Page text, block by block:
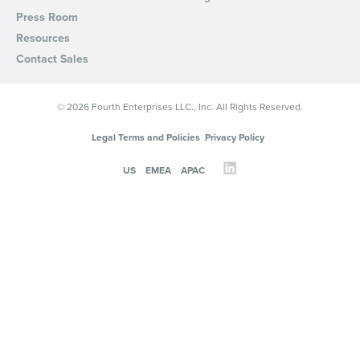
Press Room
Resources
Contact Sales
© 2026 Fourth Enterprises LLC., Inc. All Rights Reserved.
Legal Terms and Policies Privacy Policy
US EMEA APAC